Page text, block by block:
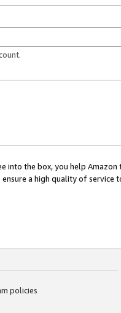
into the box, you help
a high quality of service
policies